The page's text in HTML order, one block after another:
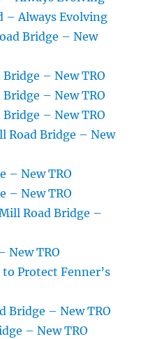
– Always Evolving
Bridge – New
– New TRO
– New TRO
– New TRO
Road Bridge – New
– New TRO
– New TRO
Road Bridge –
New TRO
Protect Fenner’s
Bridge – New TRO
– New TRO